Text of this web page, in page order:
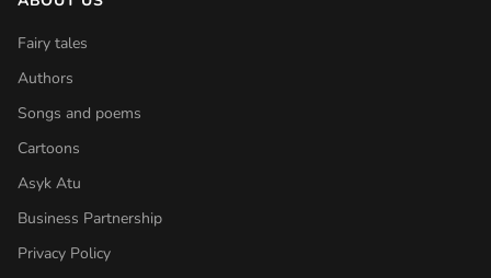
Fairy tales
Authors
Songs and poems
Cartoons
Asyk Atu
Business Partnership
Privacy Policy